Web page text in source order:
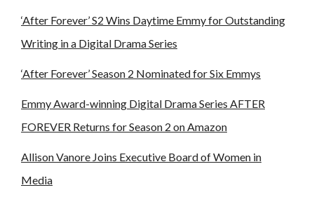
‘After Forever’ S2 Wins Daytime Emmy for Outstanding
Writing in a Digital Drama Series
‘After Forever’ Season 2 Nominated for Six Emmys
Emmy Award-winning Digital Drama Series AFTER
FOREVER Returns for Season 2 on Amazon
Allison Vanore Joins Executive Board of Women in
Media